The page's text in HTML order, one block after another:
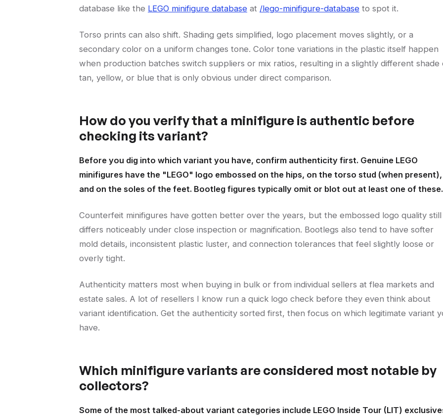
database like the LEGO minifigure database at /lego-minifigure-database to spot it.
Torso prints can also shift. Shading gets simplified, logo placement moves slightly, or a
secondary color on a uniform changes tone. Color tone variations in the plastic itself happen
when production batches switch suppliers or mix ratios, resulting in a slightly different shade
tan, yellow, or blue that is only obvious under direct comparison.
How do you verify that a minifigure is authentic before
checking its variant?
Before you dig into which variant you have, confirm authenticity first. Genuine LEGO
minifigures have the "LEGO" logo embossed on the hips, on the torso stud (when present),
and on the soles of the feet. Bootleg figures typically omit or blot out at least one of these.
Counterfeit minifigures have gotten better over the years, but the embossed logo quality still
differs noticeably under close inspection or magnification. Bootlegs also tend to have softer
mold details, inconsistent plastic luster, and connection tolerances that feel slightly loose or
overly tight.
Authenticity matters most when buying in bulk or from individual sellers at flea markets and
estate sales. A lot of resellers I know run a quick logo check before they even think about
variant identification. Get the authenticity sorted first, then focus on which legitimate variant
have.
Which minifigure variants are considered most notable by
collectors?
Some of the most talked-about variant categories include LEGO Inside Tour (LIT)